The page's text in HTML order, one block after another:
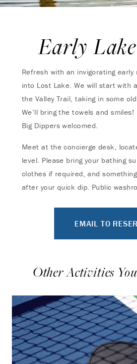
Early
Refresh with an invigorating early
into Lost Lake. We will start with
the Valley Trail, taking in some
We’ll bring the towels and
Big Dippers welcomed.
Meet at the concierge desk,
level. Please bring your bathing
clothes if required, and
after your quick dip. Public
EMAIL TO
Other Activities